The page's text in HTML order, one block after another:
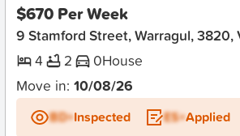
$670 Per Week
9 Stamford Street, Warragul, 3820,
4
2 0House
Move in: 10/08/26
BD+Inspected ES+Applied